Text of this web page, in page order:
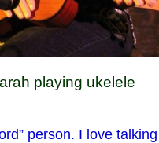
playing ukelele
person. I love